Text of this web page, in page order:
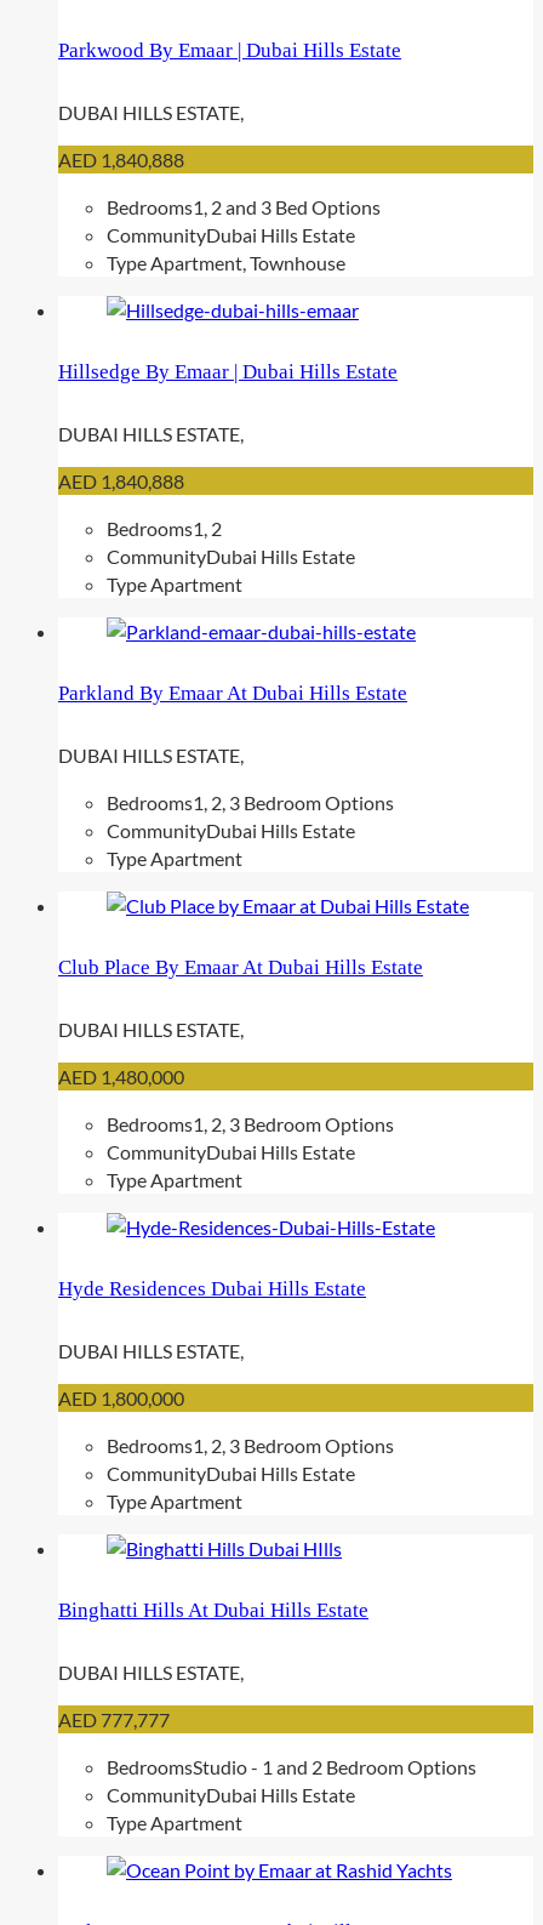
Parkwood By Emaar | Dubai Hills Estate
DUBAI HILLS ESTATE,
AED 1,840,888
Bedrooms1, 2 and 3 Bed Options
CommunityDubai Hills Estate
TypeApartment, Townhouse
Hillsedge By Emaar | Dubai Hills Estate
DUBAI HILLS ESTATE,
AED 1,840,888
Bedrooms1, 2
CommunityDubai Hills Estate
TypeApartment
Parkland By Emaar At Dubai Hills Estate
DUBAI HILLS ESTATE,
Bedrooms1, 2, 3 Bedroom Options
CommunityDubai Hills Estate
TypeApartment
Club Place By Emaar At Dubai Hills Estate
DUBAI HILLS ESTATE,
AED 1,480,000
Bedrooms1, 2, 3 Bedroom Options
CommunityDubai Hills Estate
TypeApartment
Hyde Residences Dubai Hills Estate
DUBAI HILLS ESTATE,
AED 1,800,000
Bedrooms1, 2, 3 Bedroom Options
CommunityDubai Hills Estate
TypeApartment
Binghatti Hills At Dubai Hills Estate
DUBAI HILLS ESTATE,
AED 777,777
BedroomsStudio - 1 and 2 Bedroom Options
CommunityDubai Hills Estate
TypeApartment